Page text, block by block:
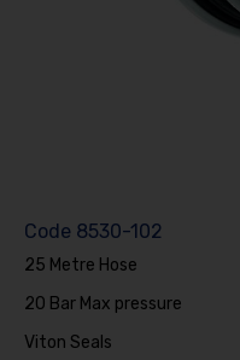
Code 8530-102
25 Metre Hose
20 Bar Max pressure
Viton Seals